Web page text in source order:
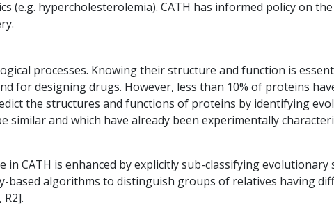
(e.g. hypercholesterolemia). CATH has informed policy on
processes. Knowing their structure and function is
for designing drugs. However, less than 10% of proteins
the structures and functions of proteins by identifying
and which have already been experimentally
in CATH is enhanced by explicitly sub-classifying
based algorithms to distinguish groups of relatives having